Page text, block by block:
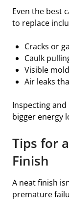
Even the best
to replace
Cracks or
Caulk
Visible
Air leaks
Inspecting
bigger energy
Tips for
Finish
A neat finish
premature